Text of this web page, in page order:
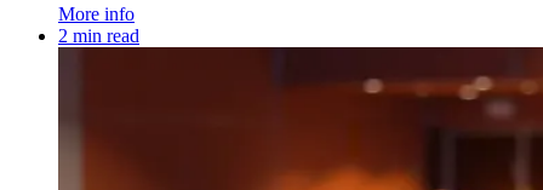
More info
2 min read